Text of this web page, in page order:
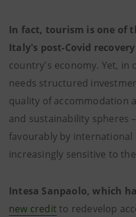
In fact, tourism is one of
Italy's post-Covid recovery
country's economy. Yet,
needs structured
quality of accommodation
and sustainability spheres
favourably by international
increasingly sensitive to
Intesa Sanpaolo, which
new credit to redevelop